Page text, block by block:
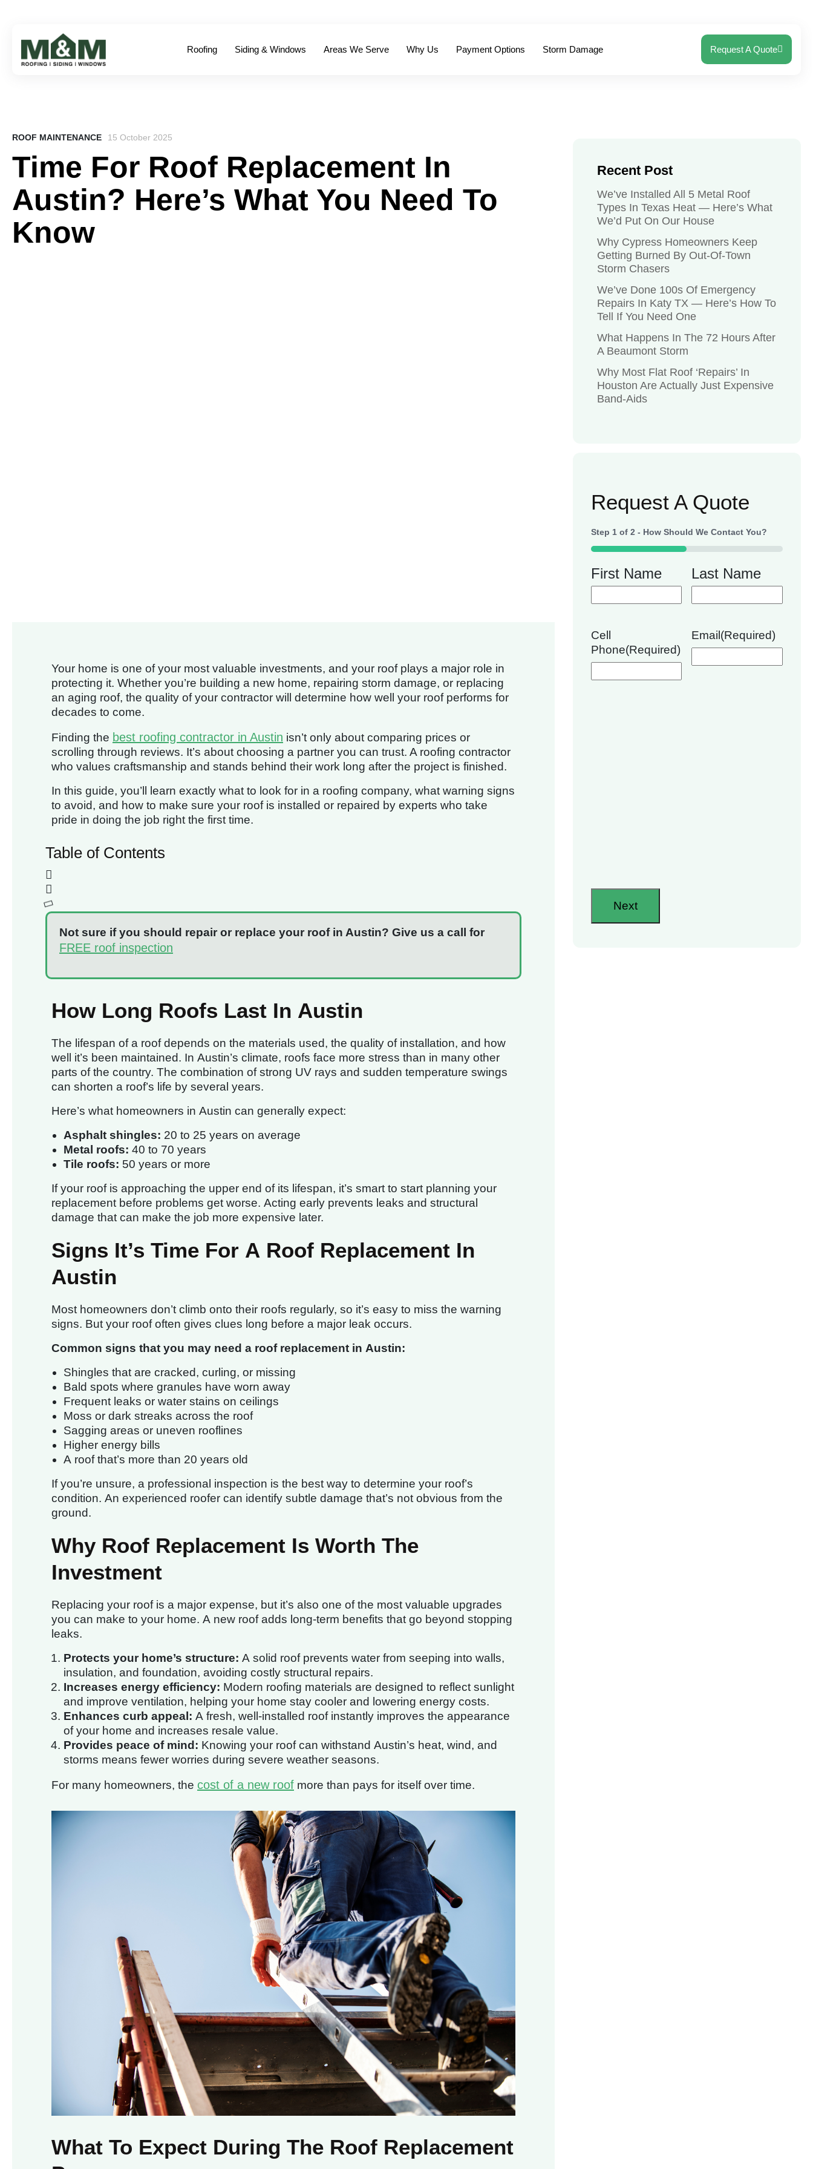
Roofing Siding & Windows Areas We Serve Why Us Payment Options Storm Damage Request A Quote
ROOF MAINTENANCE 15 October 2025
Time For Roof Replacement In
Austin? Here’s What You Need To
Know
Your home is one of your most valuable investments, and your roof plays a major role in
protecting it. Whether you’re building a new home, repairing storm damage, or replacing
an aging roof, the quality of your contractor will determine how well your roof performs for
decades to come.
Finding the best roofing contractor in Austin isn’t only about comparing prices or
scrolling through reviews. It’s about choosing a partner you can trust. A roofing contractor
who values craftsmanship and stands behind their work long after the project is finished.
In this guide, you’ll learn exactly what to look for in a roofing company, what warning signs
to avoid, and how to make sure your roof is installed or repaired by experts who take
pride in doing the job right the first time.
Table of Contents
Not sure if you should repair or replace your roof in Austin? Give us a call for
FREE roof inspection
How Long Roofs Last In Austin
The lifespan of a roof depends on the materials used, the quality of installation, and how
well it’s been maintained. In Austin’s climate, roofs face more stress than in many other
parts of the country. The combination of strong UV rays and sudden temperature swings
can shorten a roof’s life by several years.
Here’s what homeowners in Austin can generally expect:
Asphalt shingles: 20 to 25 years on average
Metal roofs: 40 to 70 years
Tile roofs: 50 years or more
If your roof is approaching the upper end of its lifespan, it’s smart to start planning your
replacement before problems get worse. Acting early prevents leaks and structural
damage that can make the job more expensive later.
Signs It’s Time For A Roof Replacement In
Austin
Most homeowners don’t climb onto their roofs regularly, so it’s easy to miss the warning
signs. But your roof often gives clues long before a major leak occurs.
Common signs that you may need a roof replacement in Austin:
Shingles that are cracked, curling, or missing
Bald spots where granules have worn away
Frequent leaks or water stains on ceilings
Moss or dark streaks across the roof
Sagging areas or uneven rooflines
Higher energy bills
A roof that’s more than 20 years old
If you’re unsure, a professional inspection is the best way to determine your roof’s
condition. An experienced roofer can identify subtle damage that’s not obvious from the
ground.
Why Roof Replacement Is Worth The
Investment
Replacing your roof is a major expense, but it’s also one of the most valuable upgrades
you can make to your home. A new roof adds long-term benefits that go beyond stopping
leaks.
Protects your home’s structure: A solid roof prevents water from seeping into walls,
insulation, and foundation, avoiding costly structural repairs.
Increases energy efficiency: Modern roofing materials are designed to reflect sunlight
and improve ventilation, helping your home stay cooler and lowering energy costs.
Enhances curb appeal: A fresh, well-installed roof instantly improves the appearance
of your home and increases resale value.
Provides peace of mind: Knowing your roof can withstand Austin’s heat, wind, and
storms means fewer worries during severe weather seasons.
For many homeowners, the cost of a new roof more than pays for itself over time.
What To Expect During The Roof Replacement
Recent Post
We’ve Installed All 5 Metal Roof
Types In Texas Heat — Here’s What
We’d Put On Our House
Why Cypress Homeowners Keep
Getting Burned By Out-Of-Town
Storm Chasers
We’ve Done 100s Of Emergency
Repairs In Katy TX — Here’s How To
Tell If You Need One
What Happens In The 72 Hours After
A Beaumont Storm
Why Most Flat Roof ‘Repairs’ In
Houston Are Actually Just Expensive
Band-Aids
Request A Quote
Step 1of 2 - How Should We Contact You?
50%
First Name Last Name
Cell
Phone(Required)
Email(Required)